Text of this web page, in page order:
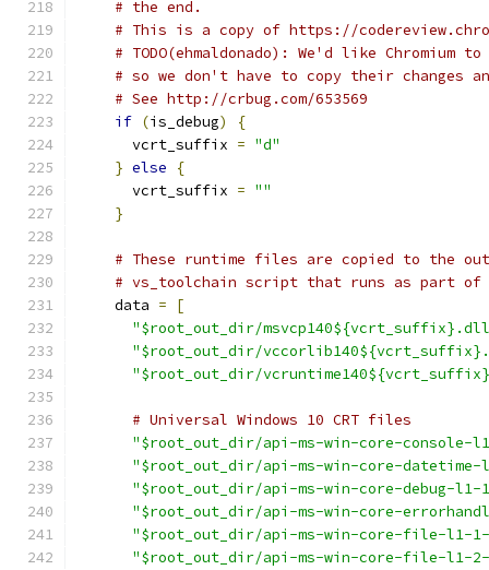
# the end.
# This is a copy of https://
# TODO(ehmaldonado): We'd like Chromium
# so we don't have to copy their changes
# See http://crbug.com/653569
if (is_debug)
{
      vcrt_suffix
= "d"
} else
{
      vcrt_suffix
= ""
}
# These runtime files are copied to the
# vs_toolchain script that runs as part
    data
=
[
"$root_out_dir/
"$root_out_dir/
"$root_out_dir/
# Universal Windows 10 CRT files
"$root_out_dir/api-ms-win-core-
"$root_out_dir/api-ms-win-core-
"$root_out_dir/api-ms-win-core-debug-
"$root_out_dir/api-ms-win-core-
"$root_out_dir/api-ms-win-core-file-l1-
"$root_out_dir/api-ms-win-core-file-l1-